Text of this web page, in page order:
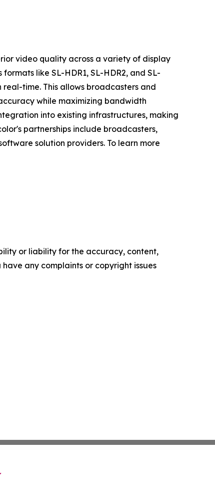
video quality across a variety of display
like SL-HDR1, SL-HDR2, and SL-
time. This allows broadcasters and
while maximizing bandwidth
into existing infrastructures, making
partnerships include broadcasters,
solution providers. To learn more
or liability for the accuracy, content,
any complaints or copyright issues